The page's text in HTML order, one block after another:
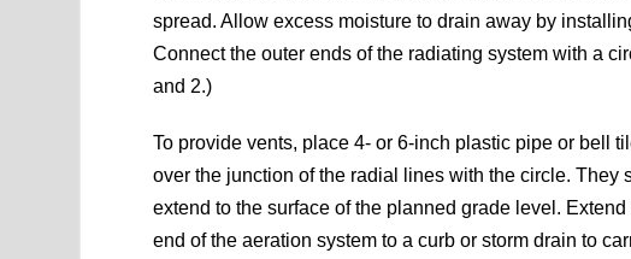
spread. Allow excess moisture to drain away by
Connect the outer ends of the radiating system with a
and 2.)
To provide vents, place 4- or 6-inch plastic pipe or bell
over the junction of the radial lines with the circle. They
extend to the surface of the planned grade level.
end of the aeration system to a curb or storm drain to